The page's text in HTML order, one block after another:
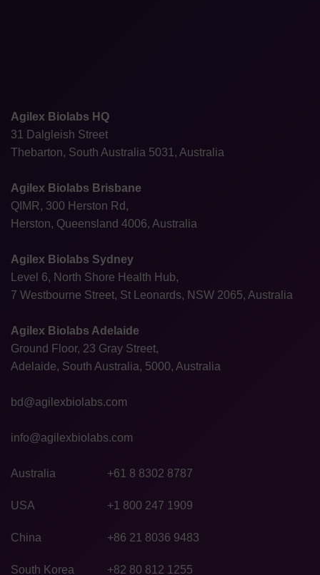
Agilex Biolabs HQ
31 Dalgleish Street
Thebarton, South Australia 5031, Australia
Agilex Biolabs Brisbane
QIMR, 300 Herston Rd,
Herston, Queensland 4006, Australia
Agilex Biolabs Sydney
Level 6, North Shore Health Hub,
7 Westbourne Street, St Leonards, NSW 2065, Australia
Agilex Biolabs Adelaide
Ground Floor, 23 Gray Street,
Adelaide, South Australia, 5000, Australia
bd@agilexbiolabs.com
info@agilexbiolabs.com
Australia +61 8 8302 8787
USA +1 800 247 1909
China +86 21 8036 9483
South Korea +82 80 812 1255